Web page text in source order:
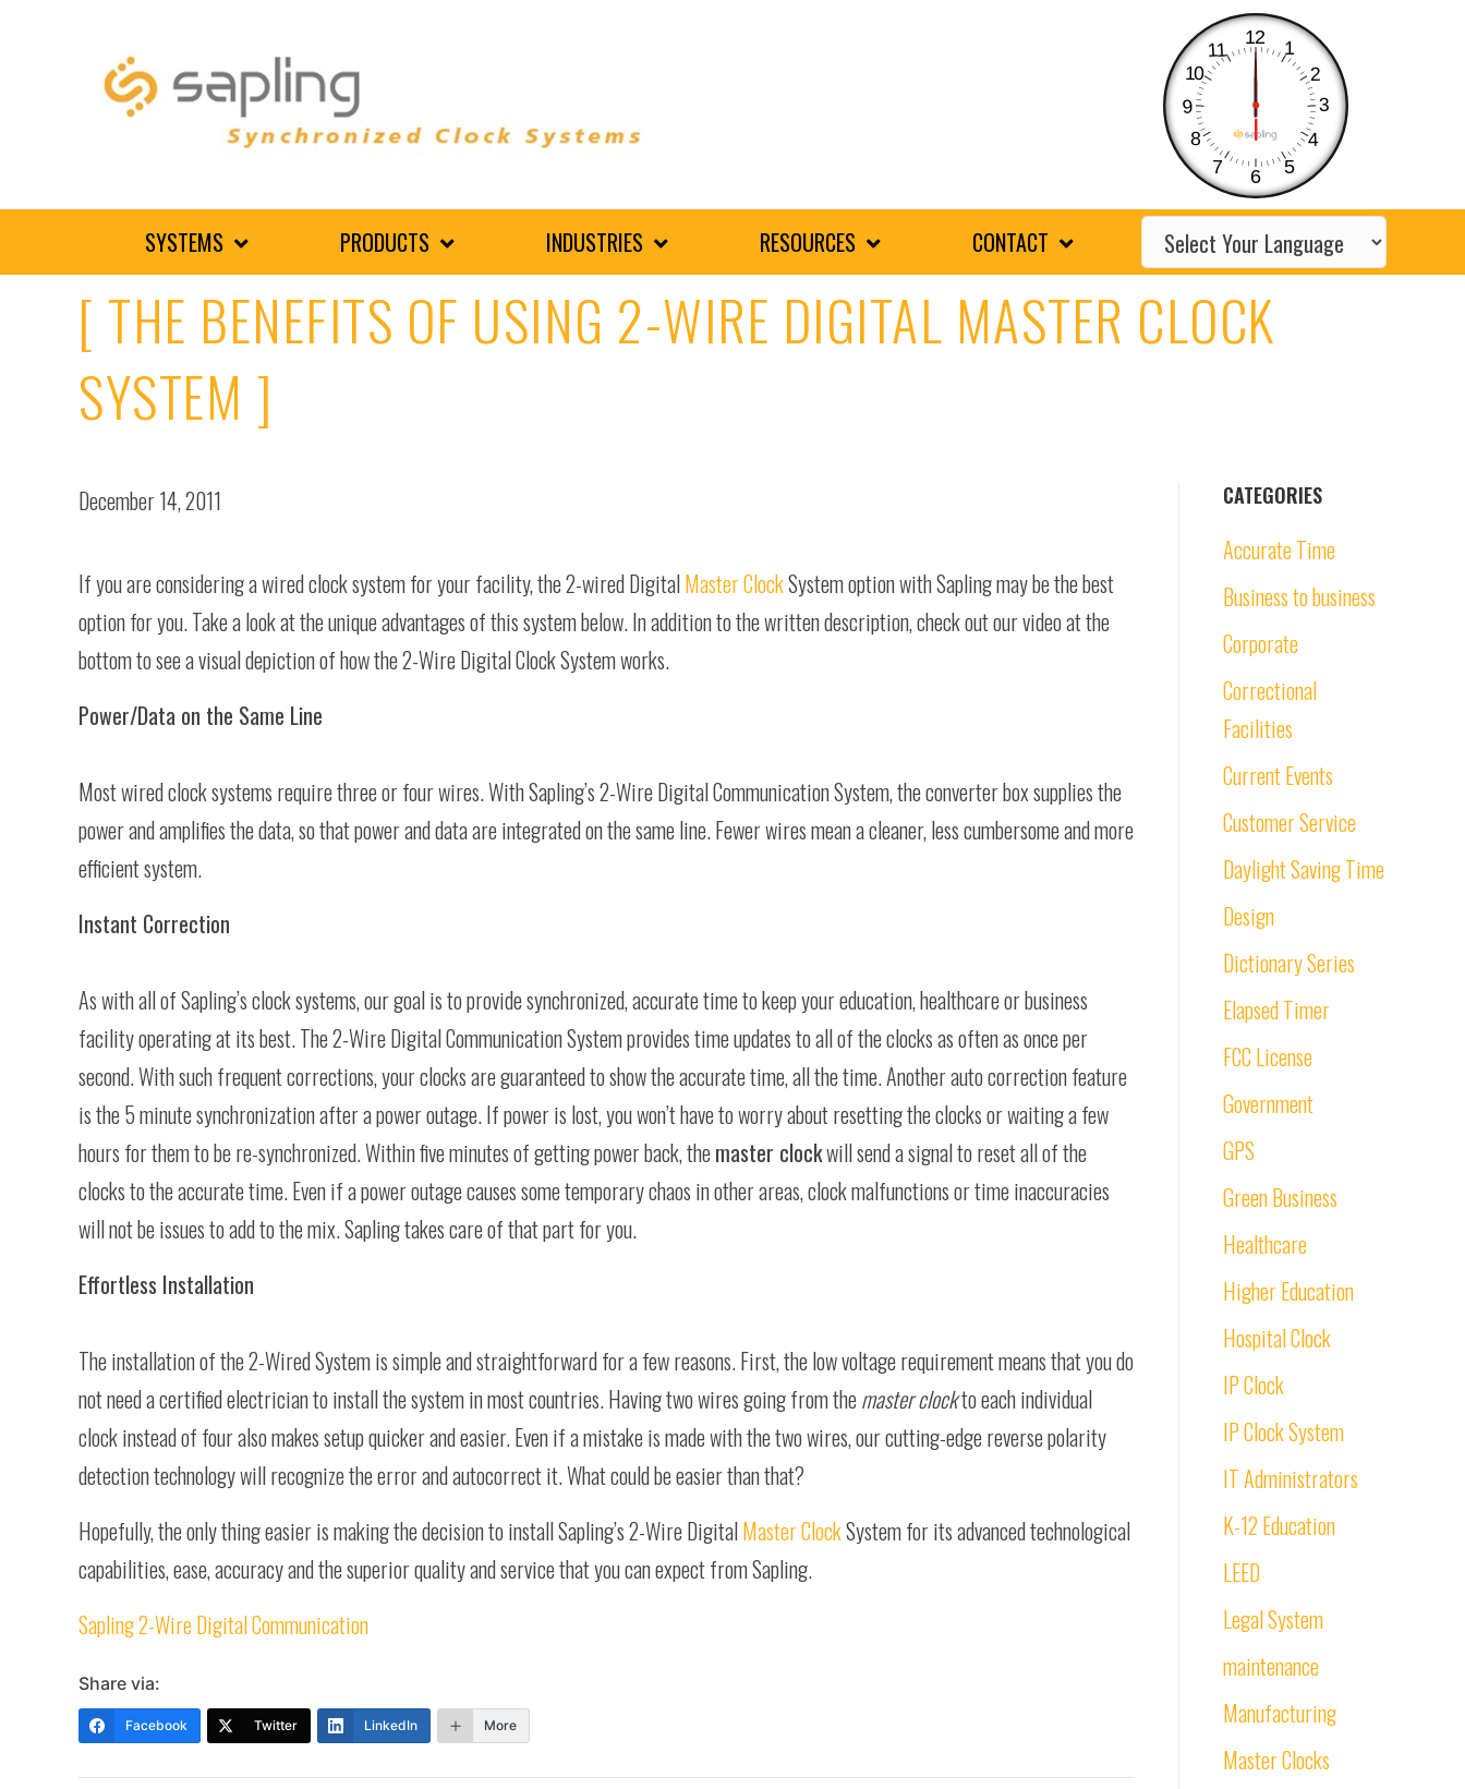
12
1
2
3
4
5
6
7
8
9
10
11
SYSTEMS PRODUCTS INDUSTRIES RESOURCES CONTACT
[ THE BENEFITS OF USING 2-WIRE DIGITAL MASTER CLOCK
SYSTEM ]
December 14, 2011
If you are considering a wired clock system for your facility, the 2-wired DigitalMaster ClockSystem option with Sapling may be the best
option for you. Take a look at the unique advantages of this system below. In addition to the written description, check out our video at the
bottom to see a visual depiction of how the 2-Wire Digital Clock System works.
Power/Data on the Same Line
Most wired clock systems require three or four wires. With Sapling’s 2-Wire Digital Communication System, the converter box supplies the
power and amplifies the data, so that power and data are integrated on the same line. Fewer wires mean a cleaner, less cumbersome and more
efficient system.
Instant Correction
As with all of Sapling’s clock systems, our goal is to provide synchronized, accurate time to keep your education, healthcare or business
facility operating at its best. The 2-Wire Digital Communication System provides time updates to all of the clocks as often as once per
second. With such frequent corrections, your clocks are guaranteed to show the accurate time, all the time. Another auto correction feature
is the 5 minute synchronization after a power outage. If power is lost, you won’t have to worry about resetting the clocks or waiting a few
hours for them to be re-synchronized. Within five minutes of getting power back, themaster clockwill send a signal to reset all of the
clocks to the accurate time. Even if a power outage causes some temporary chaos in other areas, clock malfunctions or time inaccuracies
will not be issues to add to the mix. Sapling takes care of that part for you.
Effortless Installation
The installation of the 2-Wired System is simple and straightforward for a few reasons. First, the low voltage requirement means that you do
not need a certified electrician to install the system in most countries. Having two wires going from themaster clockto each individual
clock instead of four also makes setup quicker and easier. Even if a mistake is made with the two wires, our cutting-edge reverse polarity
detection technology will recognize the error and autocorrect it. What could be easier than that?
Hopefully, the only thing easier is making the decision to install Sapling’s 2-Wire DigitalMaster ClockSystem for its advanced technological
capabilities, ease, accuracy and the superior quality and service that you can expect from Sapling.
Sapling 2-Wire Digital Communication
Share via:
Facebook Twitter LinkedIn More
CATEGORIES
Accurate Time
Business to business
Corporate
Correctional
Facilities
Current Events
Customer Service
Daylight Saving Time
Design
Dictionary Series
Elapsed Timer
FCC License
Government
GPS
Green Business
Healthcare
Higher Education
Hospital Clock
IP Clock
IP Clock System
IT Administrators
K-12 Education
LEED
Legal System
maintenance
Manufacturing
Master Clocks